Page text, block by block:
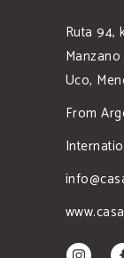
Ruta 94,
Uco,
From